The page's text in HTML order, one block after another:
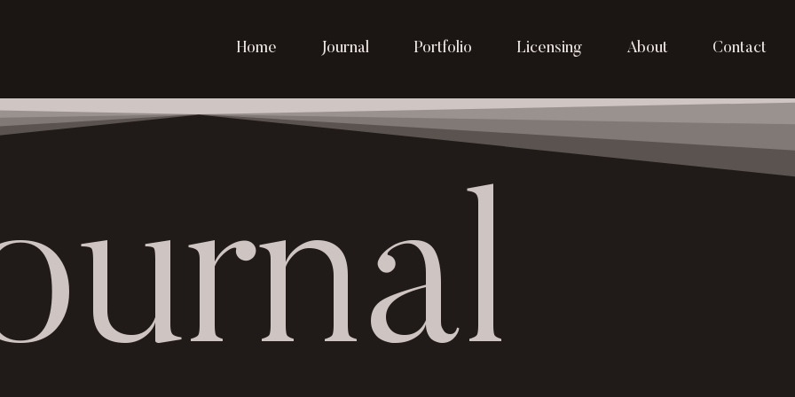
Home Journal Portfolio Licensing About Contact